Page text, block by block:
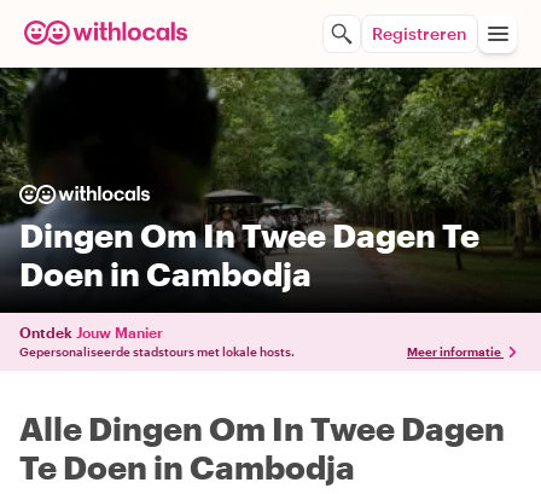
Registreren
Dingen Om In Twee Dagen Te
Doen in Cambodja
Ontdek Jouw Manier
Gepersonaliseerde stadstours met lokale hosts. Meer informatie
Alle Dingen Om In Twee Dagen
Te Doen in Cambodja